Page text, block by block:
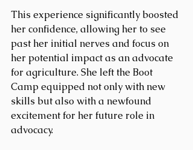
This experience significantly boosted
her confidence, allowing her to see
past her initial nerves and focus on
her potential impact as an advocate
for agriculture. She left the Boot
Camp equipped not only with new
skills but also with a newfound
excitement for her future role in
advocacy.